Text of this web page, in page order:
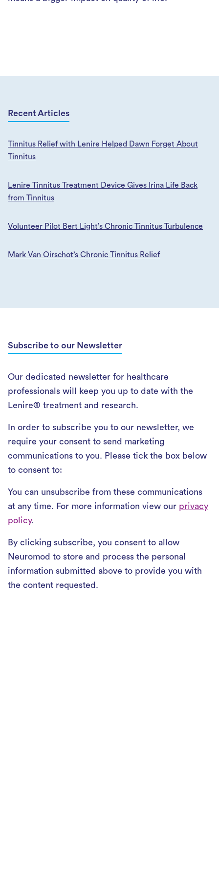
Recent Articles
Tinnitus Relief with Lenire Helped Dawn Forget About
Tinnitus
Lenire Tinnitus Treatment Device Gives Irina Life Back
from Tinnitus
Volunteer Pilot Bert Light’s Chronic Tinnitus Turbulence
Mark Van Oirschot’s Chronic Tinnitus Relief
Subscribe to our Newsletter
Our dedicated newsletter for healthcare
professionals will keep you up to date with the
Lenire® treatment and research.
In order to subscribe you to our newsletter, we
require your consent to send marketing
communications to you. Please tick the box below
to consent to:
You can unsubscribe from these communications
at any time. For more information view our privacy
policy.
By clicking subscribe, you consent to allow
Neuromod to store and process the personal
information submitted above to provide you with
the content requested.